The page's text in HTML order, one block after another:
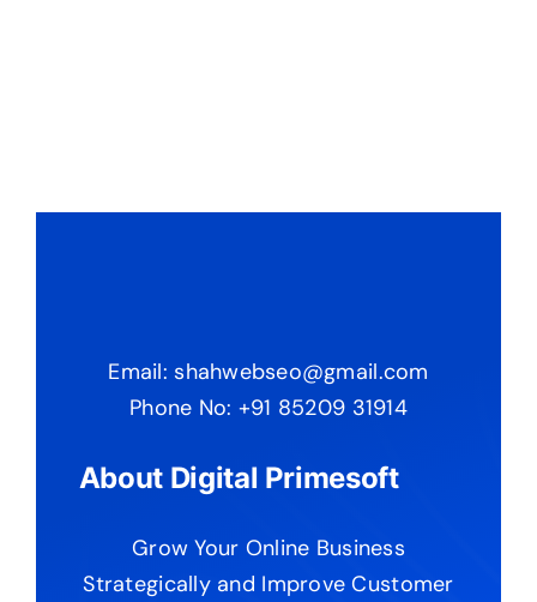
Email: shahwebseo@gmail.com
Phone No: +91 85209 31914
About Digital Primesoft
Grow Your Online Business
Strategically and Improve Customer